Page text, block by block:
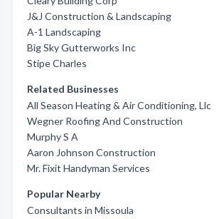
J&J Construction & Landscaping
A-1 Landscaping
Big Sky Gutterworks Inc
Stipe Charles
Related Businesses
All Season Heating & Air Conditioning, Llc
Wegner Roofing And Construction
Murphy S A
Aaron Johnson Construction
Mr. Fixit Handyman Services
Popular Nearby
Consultants in Missoula